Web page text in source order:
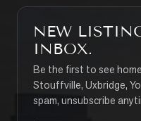
NEW
INBOX.
Be the first to see
Stouffville, Uxbridge,
spam, unsubscribe